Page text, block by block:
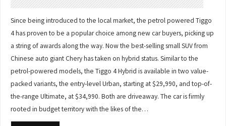
Since being introduced to the local market, the petrol powered Tiggo
4 has proven to be a popular choice among new car buyers, picking up
a string of awards along the way. Now the best-selling small SUV from
Chinese auto giant Chery has taken on hybrid status. Similar to the
petrol-powered models, the Tiggo 4 Hybrid is available in two value-
packed variants, the entry-level Urban, starting at $29,990, and top-of-
the-range Ultimate, at $34,990. Both are driveaway. The car is firmly
rooted in budget territory with the likes of the…